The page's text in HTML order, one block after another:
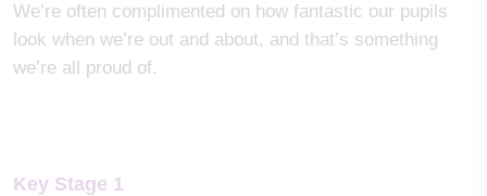
We’re often complimented on how fantastic our pupils
look when we’re out and about, and that’s something
we’re all proud of.
Key Stage 1